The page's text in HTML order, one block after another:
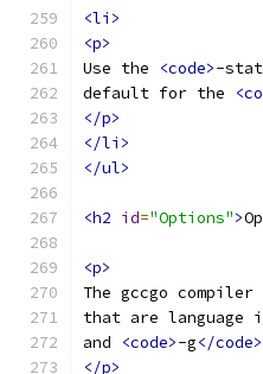
<li>
<p>
Use the
<code>-
default for the
</p>
</li>
</ul>
<h2 id="Options">
<p>
The gccgo
that are language
and
<code>-g</code>
</p>